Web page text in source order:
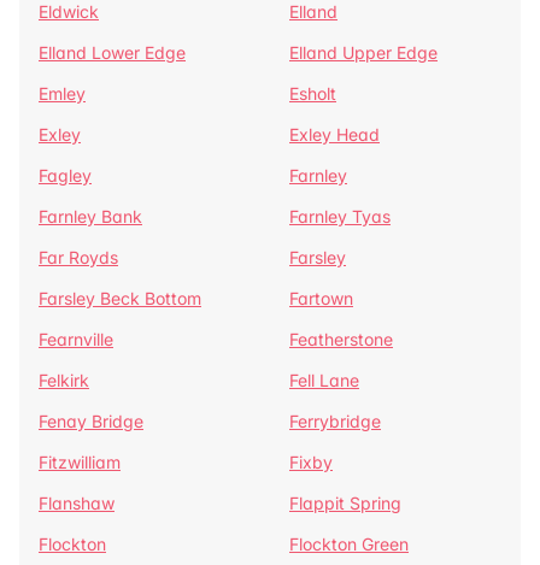
Eldwick
Elland
Elland Lower Edge
Elland Upper Edge
Emley
Esholt
Exley
Exley Head
Fagley
Farnley
Farnley Bank
Farnley Tyas
Far Royds
Farsley
Farsley Beck Bottom
Fartown
Fearnville
Featherstone
Felkirk
Fell Lane
Fenay Bridge
Ferrybridge
Fitzwilliam
Fixby
Flanshaw
Flappit Spring
Flockton
Flockton Green